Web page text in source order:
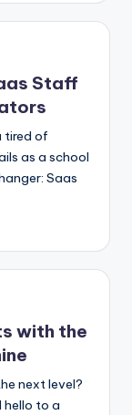
Staff
tired of
as a school
Saas
with the
next level?
hello to a